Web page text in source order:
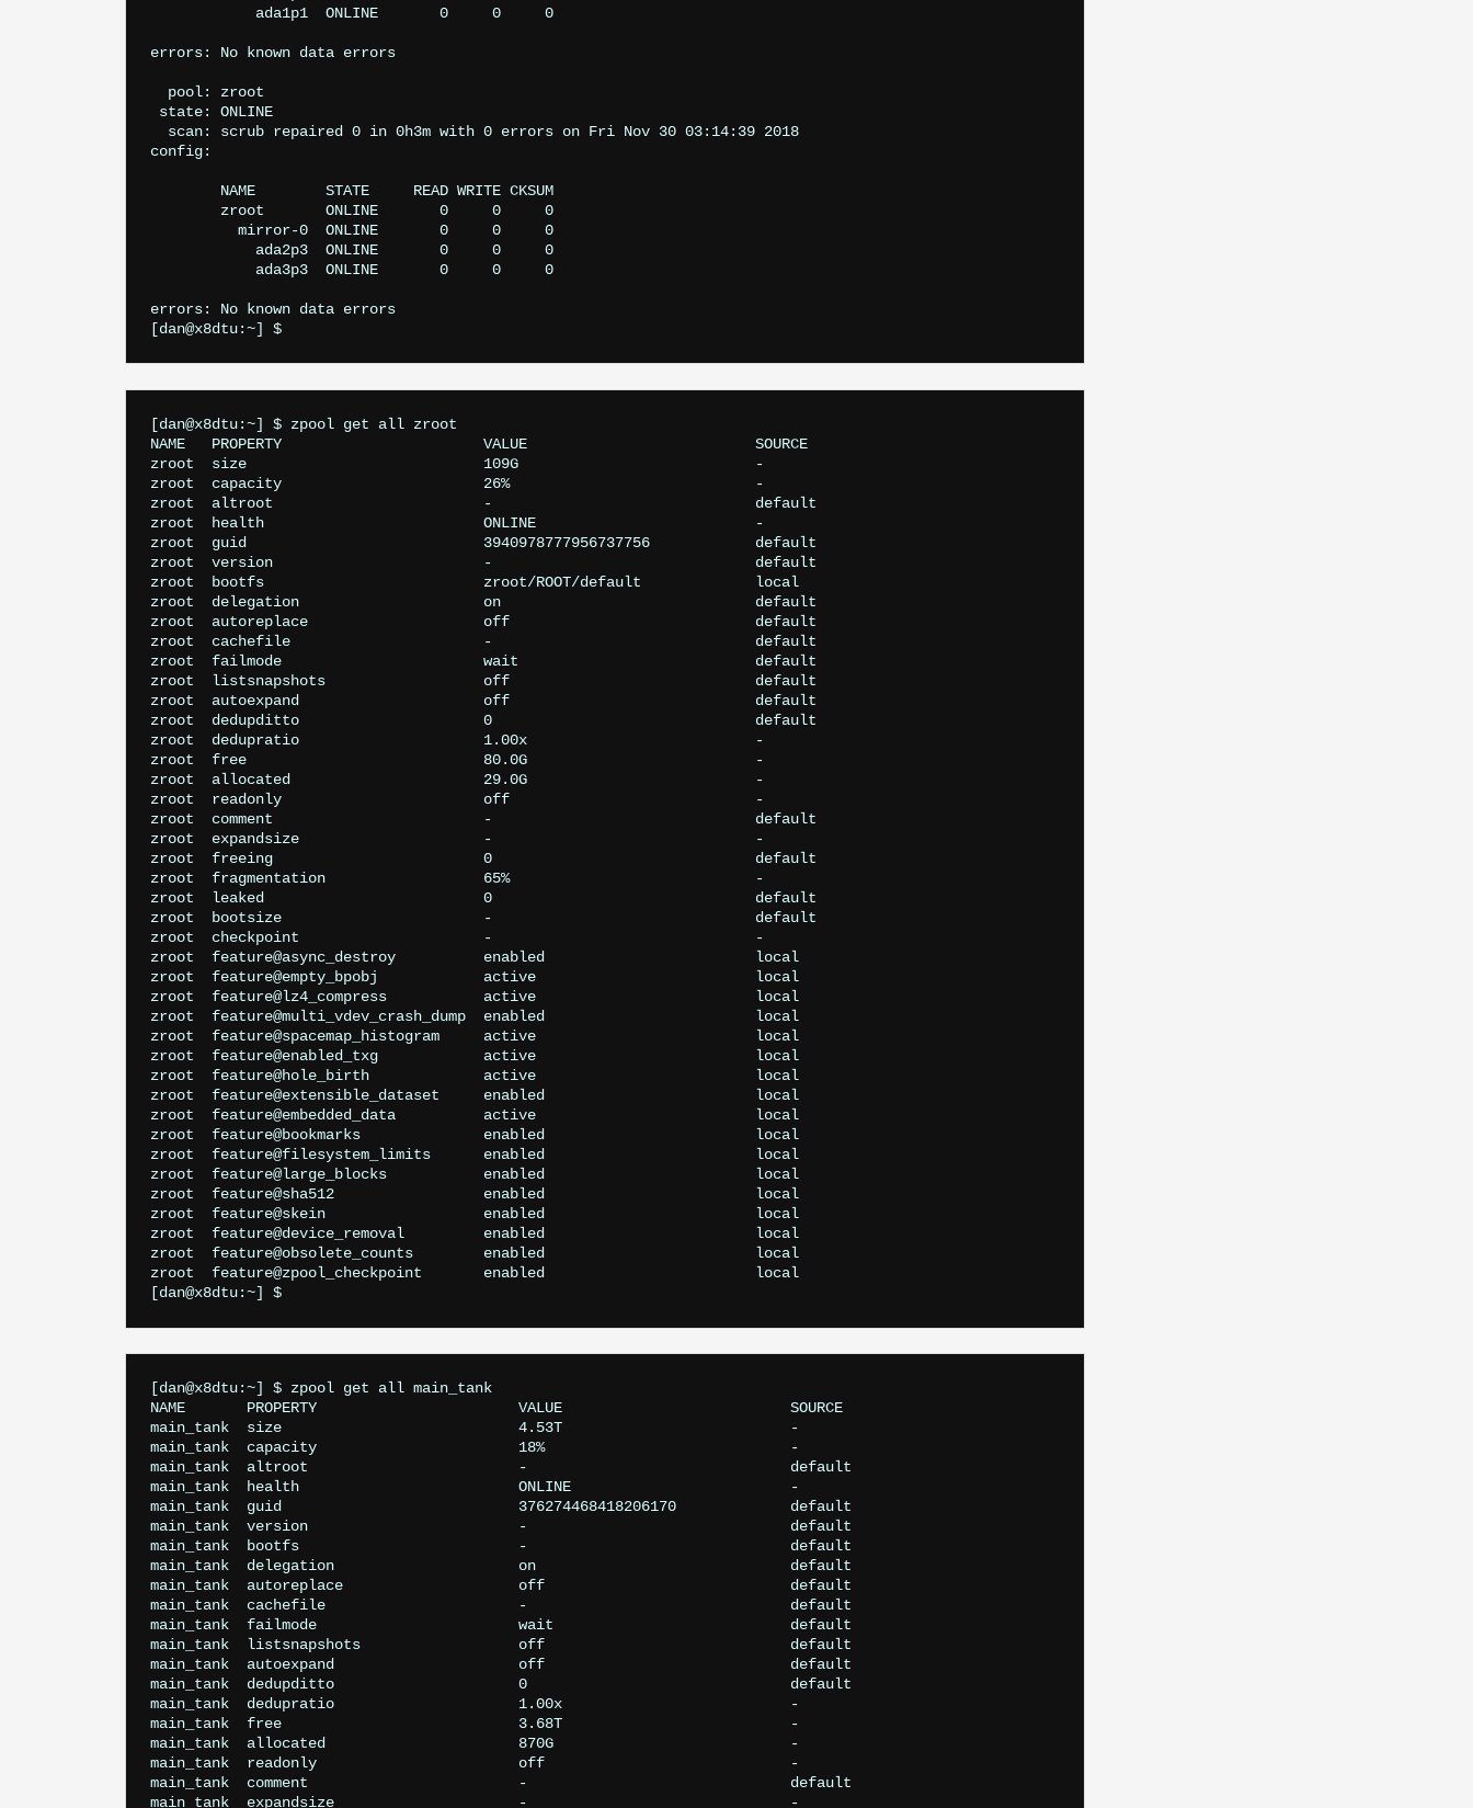
errors: No known data errors
  pool: zroot
state: ONLINE
  scan: scrub repaired 0 in 0h3m with 0 errors on Fri Nov 30 03:14:39 2018
config:
errors: No known data errors
[dan@x8dtu:~] $ zpool get all zroot
NAME   PROPERTY                       VALUE                          SOURCE
zroot  size                           109G                           -
zroot  capacity                       26%                            -
zroot  altroot                        -                              default
zroot  health                         ONLINE                         -
zroot  guid                           3940978777956737756            default
zroot  version                        -                              default
zroot  bootfs                         zroot/ROOT/default             local
zroot  delegation                     on                             default
zroot  autoreplace                    off                            default
zroot  cachefile                      -                              default
zroot  failmode                       wait                           default
zroot  listsnapshots                  off                            default
zroot  autoexpand                     off                            default
zroot  dedupditto                     0                              default
zroot  dedupratio                     1.00x                          -
zroot  free                           80.0G                          -
zroot  allocated                      29.0G                          -
zroot  readonly                       off                            -
zroot  comment                        -                              default
zroot  expandsize                     -                              -
zroot  freeing                        0                              default
zroot  fragmentation                  65%                            -
zroot  leaked                         0                              default
zroot  bootsize                       -                              default
zroot  checkpoint                     -                              -
zroot  feature@async_destroy          enabled                        local
zroot  feature@empty_bpobj            active                         local
zroot  feature@lz4_compress           active                         local
zroot  feature@multi_vdev_crash_dump  enabled                        local
zroot  feature@spacemap_histogram     active                         local
zroot  feature@enabled_txg            active                         local
zroot  feature@hole_birth             active                         local
zroot  feature@extensible_dataset     enabled                        local
zroot  feature@embedded_data          active                         local
zroot  feature@bookmarks              enabled                        local
zroot  feature@filesystem_limits      enabled                        local
zroot  feature@large_blocks           enabled                        local
zroot  feature@sha512                 enabled                        local
zroot  feature@skein                  enabled                        local
zroot  feature@device_removal         enabled                        local
zroot  feature@obsolete_counts        enabled                        local
zroot  feature@zpool_checkpoint       enabled                        local
[dan@x8dtu:~] $ zpool get all main_tank
NAME       PROPERTY                       VALUE                          SOURCE
main_tank  size                           4.53T                          -
main_tank  capacity                       18%                            -
main_tank  altroot                        -                              default
main_tank  health                         ONLINE                         -
main_tank  guid                           376274468418206170             default
main_tank  version                        -                              default
main_tank  bootfs                         -                              default
main_tank  delegation                     on                             default
main_tank  autoreplace                    off                            default
main_tank  cachefile                      -                              default
main_tank  failmode                       wait                           default
main_tank  listsnapshots                  off                            default
main_tank  autoexpand                     off                            default
main_tank  dedupditto                     0                              default
main_tank  dedupratio                     1.00x                          -
main_tank  free                           3.68T                          -
main_tank  allocated                      870G                           -
main_tank  readonly                       off                            -
main_tank  comment                        -                              default
main_tank  expandsize                     -                              -